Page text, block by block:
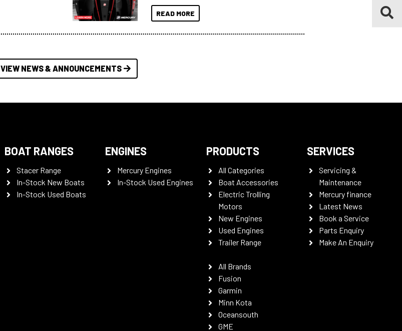
READ MORE
VIEW NEWS & ANNOUNCEMENTS
BOAT RANGES
Stacer Range
In-Stock New Boats
In-Stock Used Boats
ENGINES
Mercury Engines
In-Stock Used Engines
PRODUCTS
All Categories
Boat Accessories
Electric Trolling
Motors
New Engines
Used Engines
Trailer Range
All Brands
Fusion
Garmin
Minn Kota
Oceansouth
GME
SERVICES
Servicing &
Maintenance
Mercury finance
Latest News
Book a Service
Parts Enquiry
Make An Enquiry